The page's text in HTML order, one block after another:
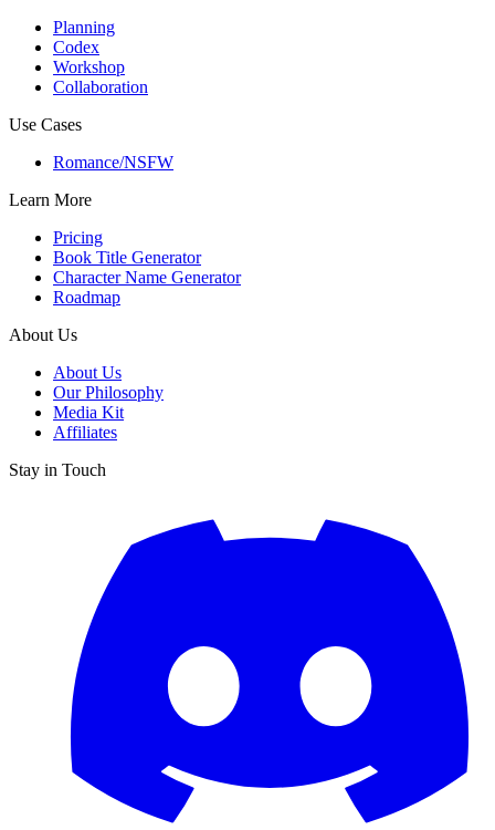
Planning
Codex
Workshop
Collaboration
Use Cases
Romance/NSFW
Learn More
Pricing
Book Title Generator
Character Name Generator
Roadmap
About Us
About Us
Our Philosophy
Media Kit
Affiliates
Stay in Touch